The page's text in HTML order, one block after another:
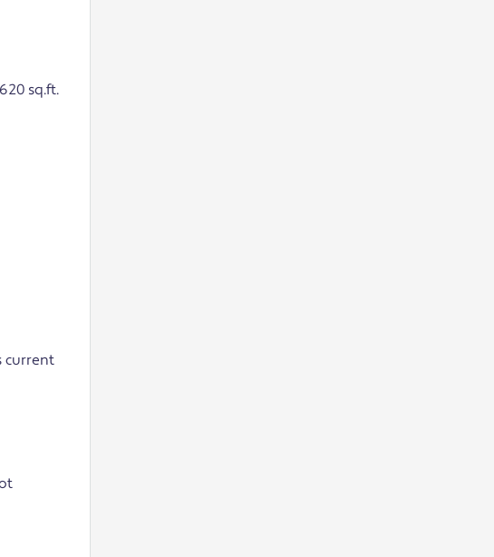
sq.ft.
current